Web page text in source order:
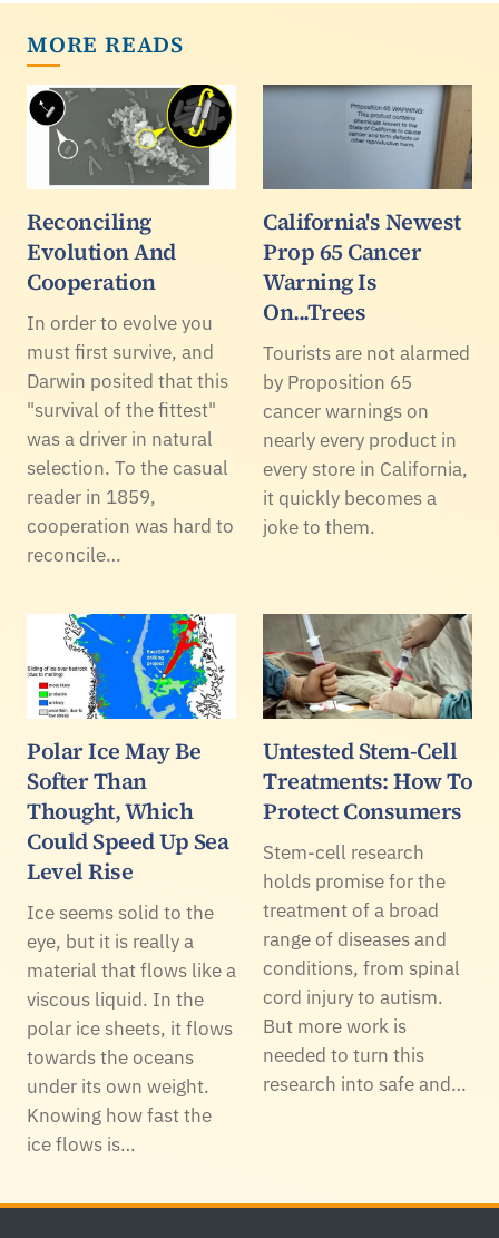
MORE READS
Reconciling
Evolution And
Cooperation
In order to evolve you
must first survive, and
Darwin posited that this
"survival of the fittest"
was a driver in natural
selection. To the casual
reader in 1859,
cooperation was hard to
reconcile…
California's Newest
Prop 65 Cancer
Warning Is
On...Trees
Tourists are not alarmed
by Proposition 65
cancer warnings on
nearly every product in
every store in California,
it quickly becomes a
joke to them.
Polar Ice May Be
Softer Than
Thought, Which
Could Speed Up Sea
Level Rise
Ice seems solid to the
eye, but it is really a
material that flows like a
viscous liquid. In the
polar ice sheets, it flows
towards the oceans
under its own weight.
Knowing how fast the
ice flows is…
Untested Stem-Cell
Treatments: How To
Protect Consumers
Stem-cell research
holds promise for the
treatment of a broad
range of diseases and
conditions, from spinal
cord injury to autism.
But more work is
needed to turn this
research into safe and…